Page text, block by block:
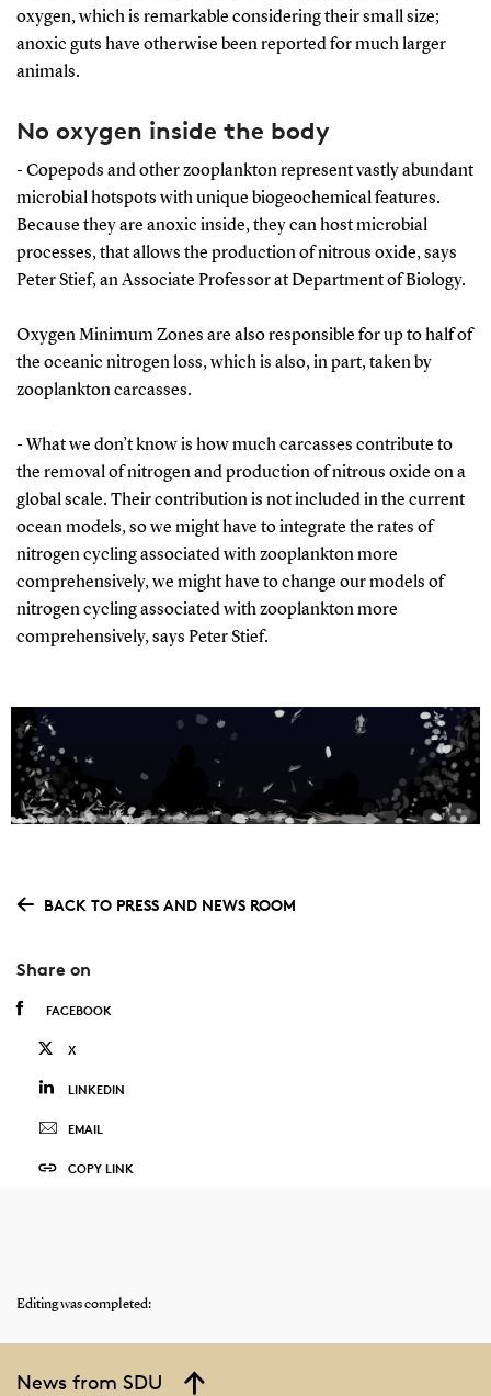
oxygen, which is remarkable considering their small size;
anoxic guts have otherwise been reported for much larger
animals.
No oxygen inside the body
- Copepods and other zooplankton represent vastly abundant
microbial hotspots with unique biogeochemical features.
Because they are anoxic inside, they can host microbial
processes, that allows the production of nitrous oxide, says
Peter Stief, an Associate Professor at Department of Biology.
Oxygen Minimum Zones are also responsible for up to half of
the oceanic nitrogen loss, which is also, in part, taken by
zooplankton carcasses.
- What we don’t know is how much carcasses contribute to
the removal of nitrogen and production of nitrous oxide on a
global scale. Their contribution is not included in the current
ocean models, so we might have to integrate the rates of
nitrogen cycling associated with zooplankton more
comprehensively, we might have to change our models of
nitrogen cycling associated with zooplankton more
comprehensively, says Peter Stief.
BACK TO PRESS AND NEWS ROOM
Share on
FACEBOOK
X
LINKEDIN
EMAIL
COPY LINK
Editing was completed:
News from SDU